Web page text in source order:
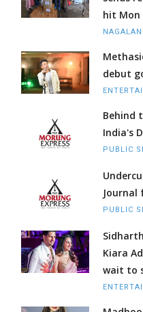
hit Mon
debut
Behind
India's
PUBLIC
Journal
PUBLIC
Kiara
wait to